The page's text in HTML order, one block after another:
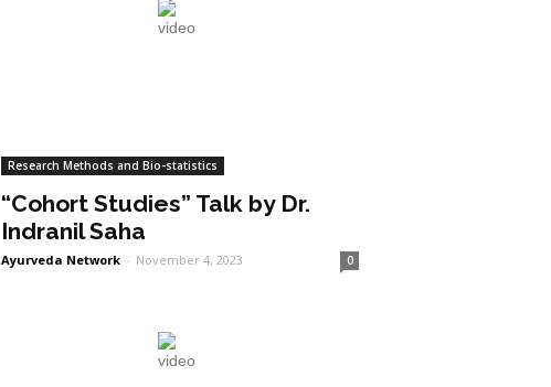
Research Methods and Bio-statistics
“Cohort Studies” Talk by Dr.
Indranil Saha
Ayurveda Network - November 4, 2023 0